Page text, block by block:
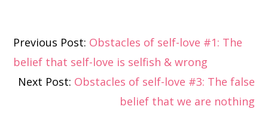
Reader
Interactions
Previous Post: Obstacles of self-love #1: The
belief that self-love is selfish & wrong
Next Post: Obstacles of self-love #3: The false
belief that we are nothing